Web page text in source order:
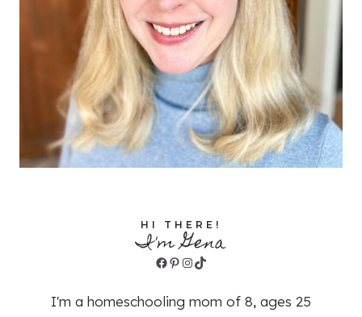
HI THERE!
I'm Gena
Facebook
Pinterest
Instagram
TikTok
I'm a homeschooling mom of 8, ages 25